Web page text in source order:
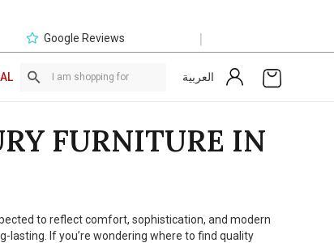
Google Reviews |
العربية
FURNITURE IN
to reflect comfort, sophistication, and modern
If you’re wondering where to find quality